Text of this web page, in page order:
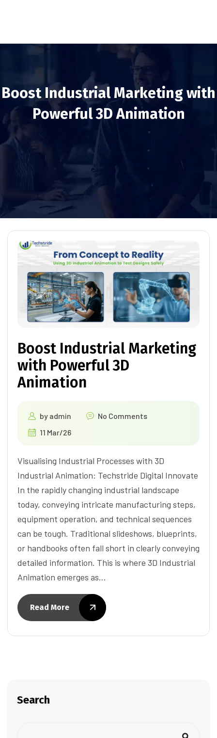
Boost Industrial Marketing with
Powerful 3D Animation
Boost Industrial Marketing
with Powerful 3D
Animation
by admin
No Comments
11 Mar/26
Visualising Industrial Processes with 3D
Industrial Animation: Techstride Digital Innovate
In the rapidly changing industrial landscape
today, conveying intricate manufacturing steps,
equipment operation, and technical sequences
can be tough. Traditional slideshows, blueprints,
or handbooks often fall short in clearly conveying
detailed information. This is where 3D Industrial
Animation emerges as…
Read More
Search